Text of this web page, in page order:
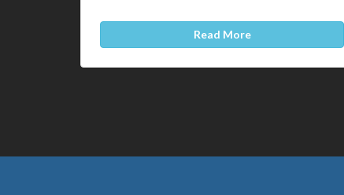
Read More